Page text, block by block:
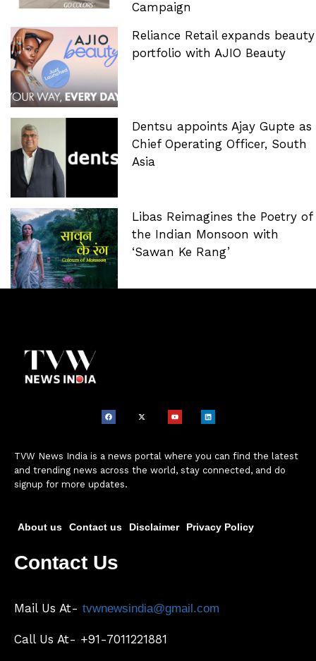
Campaign
Reliance Retail expands beauty
portfolio with AJIO Beauty
Dentsu appoints Ajay Gupte as
Chief Operating Officer, South
Asia
Libas Reimagines the Poetry of
the Indian Monsoon with
‘Sawan Ke Rang’
TVW News India is a news portal where you can find the latest
and trending news across the world, stay connected, and do
signup for more updates.
About us Contact us Disclaimer Privacy Policy
Contact Us
Mail Us At- tvwnewsindia@gmail.com
Call Us At- +91-7011221881